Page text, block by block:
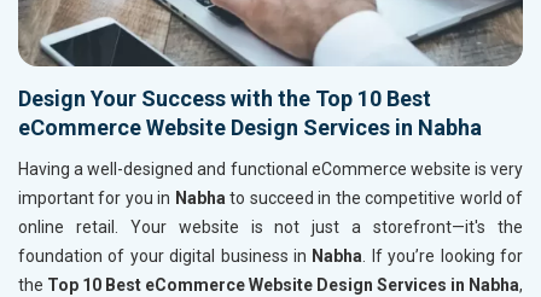
Design Your Success with the Top 10 Best
eCommerce Website Design Services in Nabha
Having a well-designed and functional eCommerce website is very
important for you in Nabhato succeed in the competitive world of
online retail. Your website is not just a storefront—it's the
foundation of your digital business in Nabha. If you’re looking for
the Top 10 Best eCommerce Website Design Services in Nabha,